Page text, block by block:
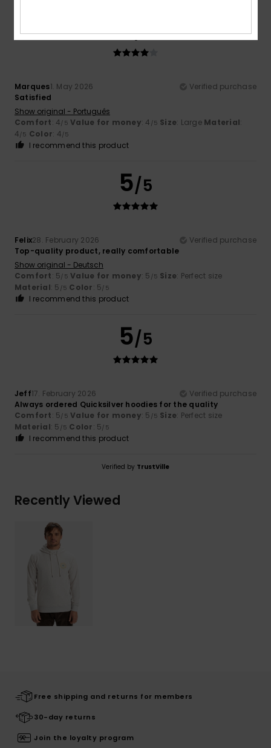
4/5
Marques1. May 2026
Verified purchase
Satisfied
Show original - Português
Comfort: 4/5 Value for money: 4 /5 Size: Large Material:
4/5 Color: 4/5
I recommend this product
5/5
Felix28. February 2026
Verified purchase
Top-quality product, really comfortable
Show original - Deutsch
Comfort: 5/5 Value for money: 5 /5 Size: Perfect size
Material: 5 /5 Color: 5/5
I recommend this product
5/5
Jeff17. February 2026
Verified purchase
Always ordered Quicksilver hoodies for the quality
Comfort: 5/5 Value for money: 5 /5 Size: Perfect size
Material: 5 /5 Color: 5/5
I recommend this product
Verified by TrustVille
Recently Viewed
Free shipping and returns for members
30-day returns
Join the loyalty program